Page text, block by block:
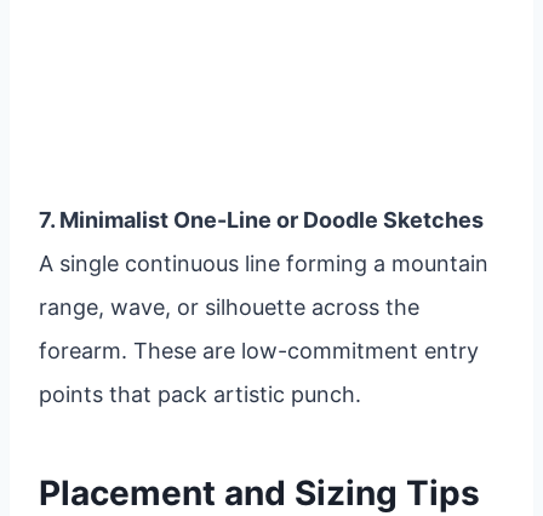
7. Minimalist One-Line or Doodle Sketches
A single continuous line forming a mountain
range, wave, or silhouette across the
forearm. These are low-commitment entry
points that pack artistic punch.
Placement and Sizing Tips